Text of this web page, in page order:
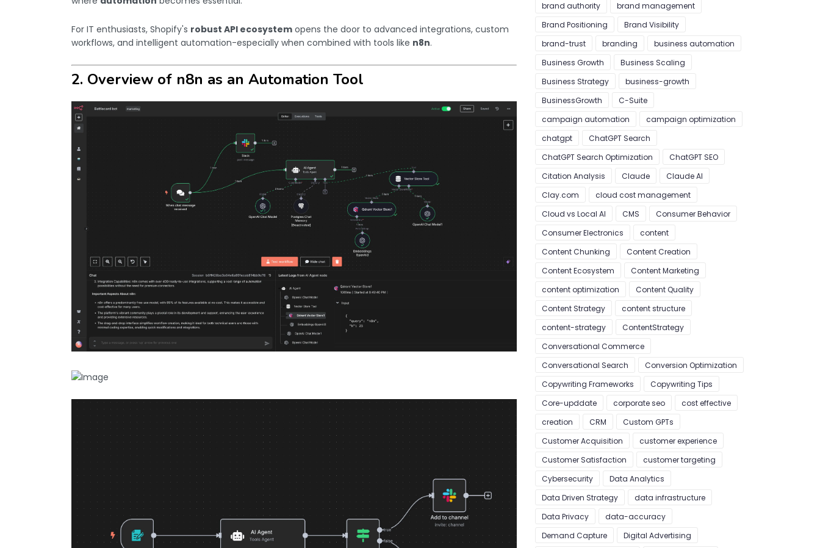
For IT enthusiasts, Shopify's robust API ecosystem opens the door to advanced integrations, custom
workflows, and intelligent automation-especially when combined with tools like n8n.
2. Overview of n8n as an Automation Tool
brand authority
brand management
Brand Positioning
Brand Visibility
brand-trust
branding
business automation
Business Growth
Business Scaling
Business Strategy
business-growth
BusinessGrowth
C-Suite
campaign automation
campaign optimization
chatgpt
ChatGPT Search
ChatGPT Search Optimization
ChatGPT SEO
Citation Analysis
Claude
Claude AI
Clay.com
cloud cost management
Cloud vs Local AI
CMS
Consumer Behavior
Consumer Electronics
content
Content Chunking
Content Creation
Content Ecosystem
Content Marketing
content optimization
Content Quality
Content Strategy
content structure
content-strategy
ContentStrategy
Conversational Commerce
Conversational Search
Conversion Optimization
Copywriting Frameworks
Copywriting Tips
Core-upddate
corporate seo
cost effective
creation
CRM
Custom GPTs
Customer Acquisition
customer experience
Customer Satisfaction
customer targeting
Cybersecurity
Data Analytics
Data Driven Strategy
data infrastructure
Data Privacy
data-accuracy
Demand Capture
Digital Advertising